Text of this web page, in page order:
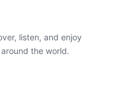
listen, and enjoy
the world.